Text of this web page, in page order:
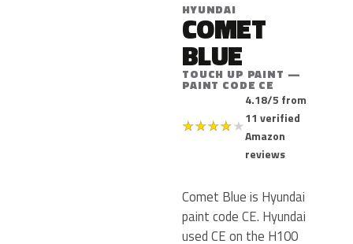
HYUNDAI
COMET
BLUE
TOUCH UP PAINT —
PAINT CODE CE
★★★★★
4.18/5 from
11 verified
Amazon
reviews
Comet Blue is Hyundai
paint code CE. Hyundai
used CE on the H100